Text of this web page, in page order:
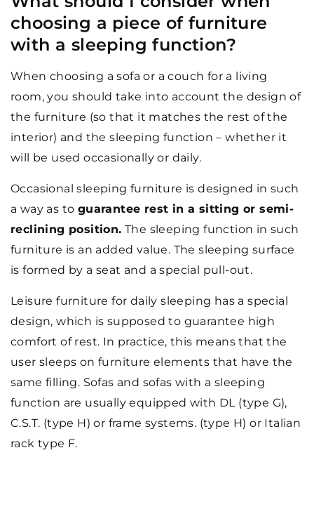
choosing a piece of furniture
with a sleeping function?
When choosing a sofa or a couch for a living
room, you should take into account the design of
the furniture (so that it matches the rest of the
interior) and the sleeping function – whether it
will be used occasionally or daily.
Occasional sleeping furniture is designed in such
a way as to guarantee rest in a sitting or semi-
reclining position. The sleeping function in such
furniture is an added value. The sleeping surface
is formed by a seat and a special pull-out.
Leisure furniture for daily sleeping has a special
design, which is supposed to guarantee high
comfort of rest. In practice, this means that the
user sleeps on furniture elements that have the
same filling. Sofas and sofas with a sleeping
function are usually equipped with DL (type G),
C.S.T. (type H) or frame systems. (type H) or Italian
rack type F.